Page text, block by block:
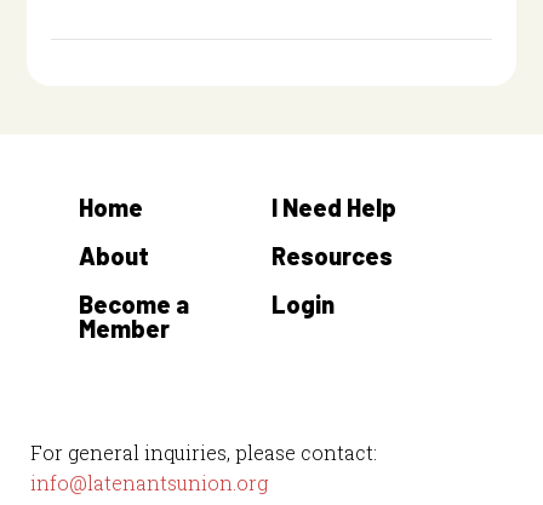
For general inquiries, please contact:
info@latenantsunion.org
Home
About
Become a
Member
I Need Help
Resources
Login